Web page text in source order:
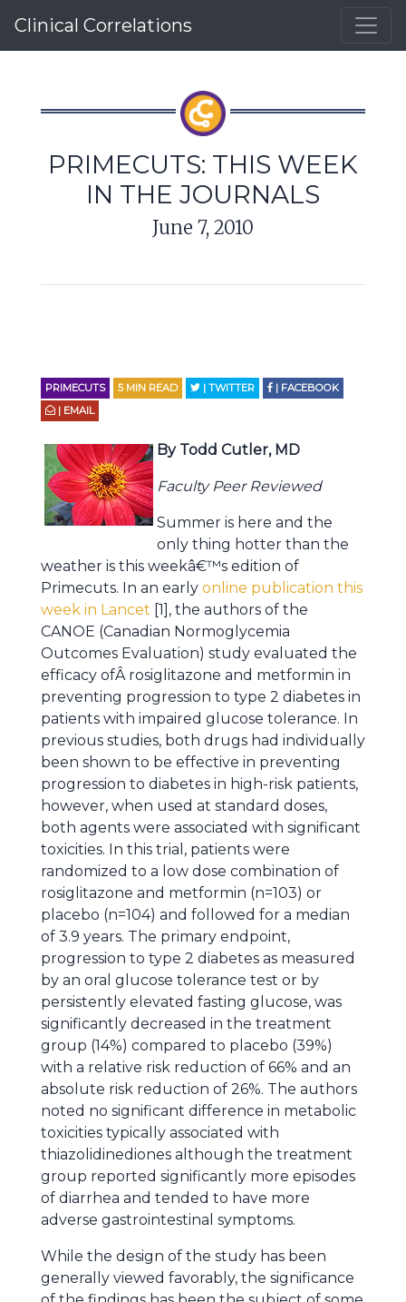
Clinical Correlations
PRIMECUTS: THIS WEEK
IN THE JOURNALS
June 7, 2010
PRIMECUTS 5 MIN READ | TWITTER
| FACEBOOK
| EMAIL
By Todd Cutler, MD
Faculty Peer Reviewed
Summer is here and the
only thing hotter than the
weather is this weekâ€™s edition of
Primecuts. In an early online publication this
week in Lancet [1], the authors of the
CANOE (Canadian Normoglycemia
Outcomes Evaluation) study evaluated the
efficacy ofÂ rosiglitazone and metformin in
preventing progression to type 2 diabetes in
patients with impaired glucose tolerance. In
previous studies, both drugs had individually
been shown to be effective in preventing
progression to diabetes in high-risk patients,
however, when used at standard doses,
both agents were associated with significant
toxicities. In this trial, patients were
randomized to a low dose combination of
rosiglitazone and metformin (n=103) or
placebo (n=104) and followed for a median
of 3.9 years. The primary endpoint,
progression to type 2 diabetes as measured
by an oral glucose tolerance test or by
persistently elevated fasting glucose, was
significantly decreased in the treatment
group (14%) compared to placebo (39%)
with a relative risk reduction of 66% and an
absolute risk reduction of 26%. The authors
noted no significant difference in metabolic
toxicities typically associated with
thiazolidinediones although the treatment
group reported significantly more episodes
of diarrhea and tended to have more
adverse gastrointestinal symptoms.
While the design of the study has been
generally viewed favorably, the significance